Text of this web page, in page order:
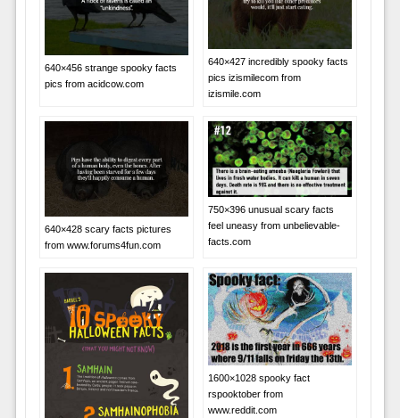
640×456 strange spooky facts
pics from acidcow.com
640×427 incredibly spooky facts
pics izismilecom from
izismile.com
640×428 scary facts pictures
from www.forums4fun.com
750×396 unusual scary facts
feel uneasy from unbelievable-
facts.com
1600×1028 spooky fact
rspooktober from
www.reddit.com